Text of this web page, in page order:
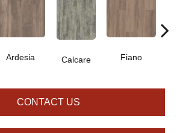
Ardesia Calcare Fiano
CONTACT US